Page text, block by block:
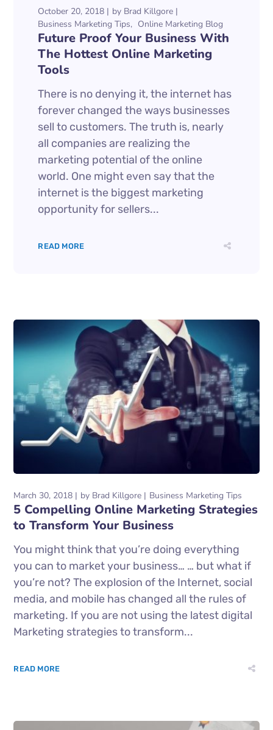
October 20, 2018 by Brad Killgore
Business Marketing Tips
Online Marketing Blog
Future Proof Your Business With
The Hottest Online Marketing
Tools
There is no denying it, the internet has
forever changed the ways businesses
sell to customers. The truth is, nearly
all companies are realizing the
marketing potential of the online
world. One might even say that the
internet is the biggest marketing
opportunity for sellers...
READ MORE
March 30, 2018 by Brad Killgore Business Marketing Tips
5 Compelling Online Marketing Strategies
to Transform Your Business
You might think that you’re doing everything
you can to market your business… … but what if
you’re not? The explosion of the Internet, social
media, and mobile has changed all the rules of
marketing. If you are not using the latest digital
Marketing strategies to transform...
READ MORE